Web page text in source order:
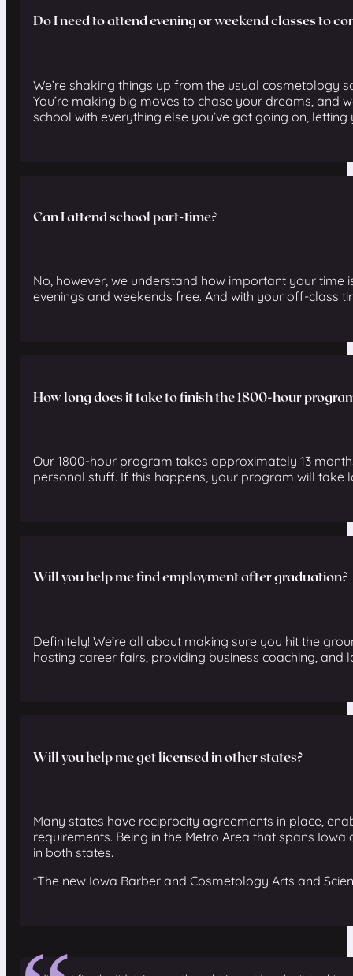
Do I need to attend evening or weekend classes to
We’re shaking things up from the usual cosmetology
You’re making big moves to chase your dreams, and
school with everything else you’ve got going on,
Can I attend school part-time?
No, however, we understand how important your
evenings and weekends free. And with your off-class
How long does it take to finish the 1800-hour
Our 1800-hour program takes approximately 13
personal stuff. If this happens, your program will take
Will you help me find employment after graduation?
Definitely! We’re all about making sure you hit the
hosting career fairs, providing business coaching,
Will you help me get licensed in other states?
Many states have reciprocity agreements in place,
requirements. Being in the Metro Area that spans
in both states.
*The new Iowa Barber and Cosmetology Arts and